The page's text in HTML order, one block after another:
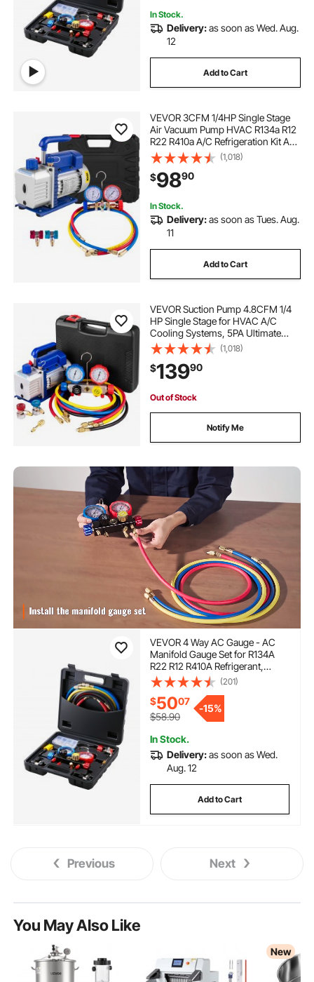
In Stock.
Delivery:as soon as Wed. Aug.
12
Add to Cart
VEVOR 3CFM 1/4HP Single Stage
Air Vacuum Pump HVAC R134a R12
R22 R410a A/C Refrigeration Kit AC
Manifold Gauge R134 Can Tap
Included Carrying Tote
(1,018)
$9890
In Stock.
Delivery:as soon as Tues. Aug.
11
Add to Cart
VEVOR Suction Pump 4.8CFM 1/4
HP Single Stage for HVAC A/C
Cooling Systems, 5PA Ultimate
Vacuum, Manifold Gauge Kit R410A
R134A R22, Includes 4-Way Gauge
& Hose
(1,018)
$13990
Out of Stock
Notify Me
VEVOR 4 Way AC Gauge - AC
Manifold Gauge Set for R134A
R22 R12 R410A Refrigerant,
Freon Gauges with 5ft Hoses,
Couplers, Can Tap Works on Car
Auto Freon Charging and
Evacuation
(201)
$5007
$58.90
-15%
In Stock.
Delivery:as soon as Wed.
Aug. 12
Add to Cart
Previous Next
You May Also Like
New